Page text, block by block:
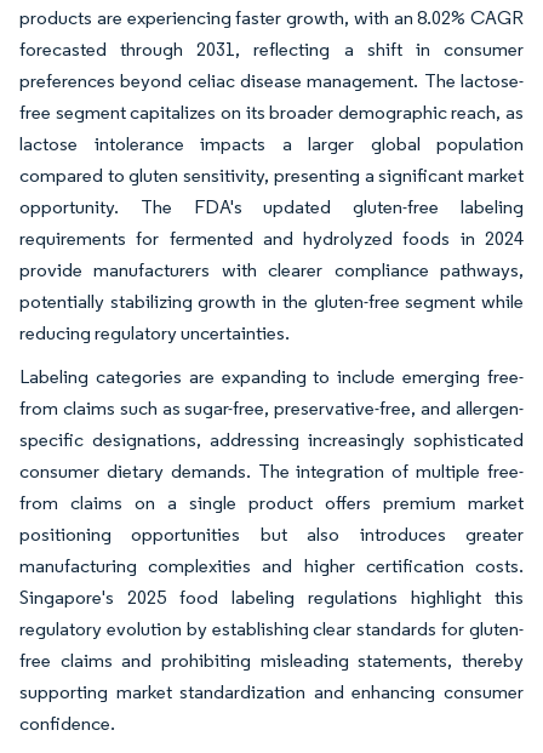
products are experiencing faster growth, with an 8.02% CAGR
forecasted through 2031, reflecting a shift in consumer
preferences beyond celiac disease management. The lactose-
free segment capitalizes on its broader demographic reach, as
lactose intolerance impacts a larger global population
compared to gluten sensitivity, presenting a significant market
opportunity. The FDA's updated gluten-free labeling
requirements for fermented and hydrolyzed foods in 2024
provide manufacturers with clearer compliance pathways,
potentially stabilizing growth in the gluten-free segment while
reducing regulatory uncertainties.
Labeling categories are expanding to include emerging free-
from claims such as sugar-free, preservative-free, and allergen-
specific designations, addressing increasingly sophisticated
consumer dietary demands. The integration of multiple free-
from claims on a single product offers premium market
positioning opportunities but also introduces greater
manufacturing complexities and higher certification costs.
Singapore's 2025 food labeling regulations highlight this
regulatory evolution by establishing clear standards for gluten-
free claims and prohibiting misleading statements, thereby
supporting market standardization and enhancing consumer
confidence.